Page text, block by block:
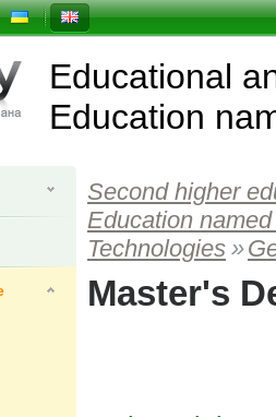
Educational
Education
Second higher
Education
Technologies »
Master's